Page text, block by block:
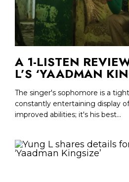
A 1-LISTEN
L’S ‘YAADMAN
The singer's sophomore is a
constantly entertaining display
improved abilities; it's his best...